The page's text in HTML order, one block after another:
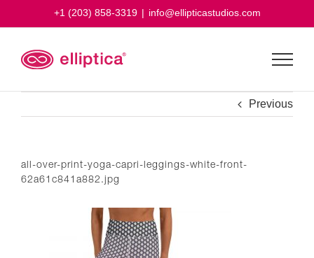
+1 (203) 858-3319 | info@ellipticastudios.com
Previous
all-over-print-yoga-capri-leggings-white-front-
62a61c841a882.jpg